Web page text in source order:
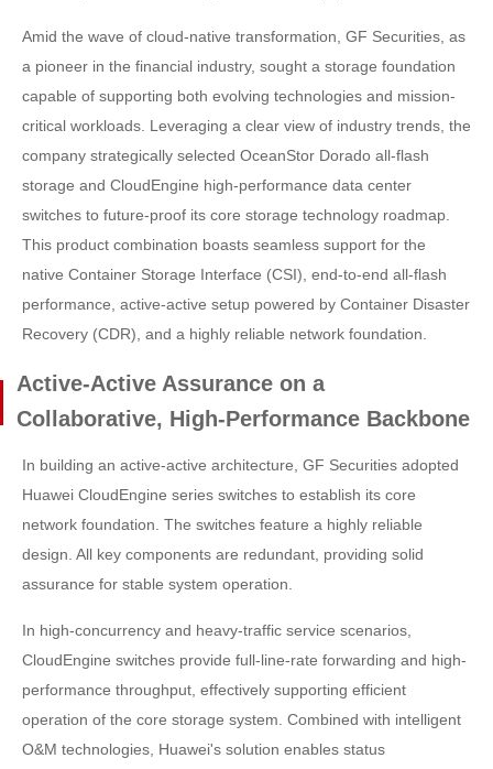
Amid the wave of cloud-native transformation, GF Securities, as
a pioneer in the financial industry, sought a storage foundation
capable of supporting both evolving technologies and mission-
critical workloads. Leveraging a clear view of industry trends, the
company strategically selected OceanStor Dorado all-flash
storage and CloudEngine high-performance data center
switches to future-proof its core storage technology roadmap.
This product combination boasts seamless support for the
native Container Storage Interface (CSI), end-to-end all-flash
performance, active-active setup powered by Container Disaster
Recovery (CDR), and a highly reliable network foundation.
Active-Active Assurance on a
Collaborative, High-Performance Backbone
In building an active-active architecture, GF Securities adopted
Huawei CloudEngine series switches to establish its core
network foundation. The switches feature a highly reliable
design. All key components are redundant, providing solid
assurance for stable system operation.
In high-concurrency and heavy-traffic service scenarios,
CloudEngine switches provide full-line-rate forwarding and high-
performance throughput, effectively supporting efficient
operation of the core storage system. Combined with intelligent
O&M technologies, Huawei's solution enables status